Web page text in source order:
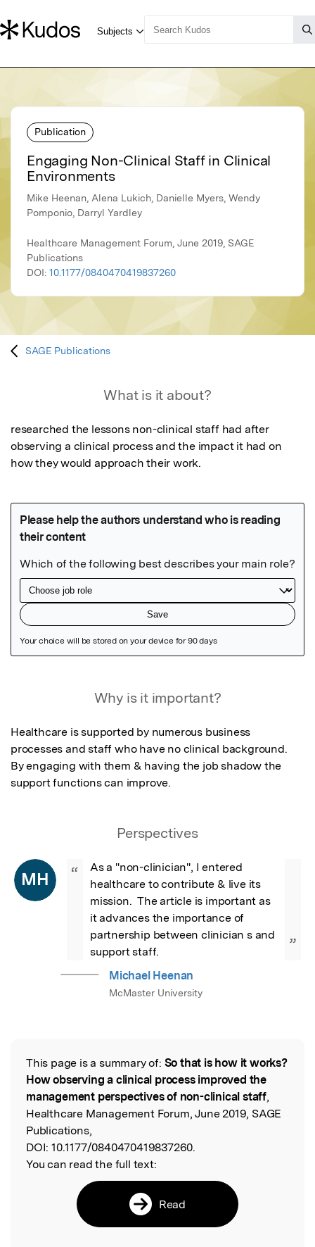
Publication
Engaging Non-Clinical Staff in Clinical
Environments
Mike Heenan, Alena Lukich, Danielle Myers, Wendy
Pomponio, Darryl Yardley
Healthcare Management Forum, June 2019, SAGE
Publications
DOI: 10.1177/0840470419837260
SAGE Publications
What is it about?
researched the lessons non-clinical staff had after
observing a clinical process and the impact it had on
how they would approach their work.
Why is it important?
Healthcare is supported by numerous business
processes and staff who have no clinical background.
By engaging with them & having the job shadow the
support functions can improve.
Perspectives
MH “
As a "non-clinician", I entered
healthcare to contribute & live its
mission.  The article is important as
it advances the importance of
partnership between clinician s and
support staff.
”
Michael Heenan
McMaster University
Read the Original
This page is a summary of: So that is how it works?
How observing a clinical process improved the
management perspectives of non-clinical staff,
Healthcare Management Forum, June 2019, SAGE
Publications,
DOI: 10.1177/0840470419837260.
You can read the full text:
Read